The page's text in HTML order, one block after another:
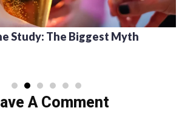
Study: The Biggest Myth
A Comment